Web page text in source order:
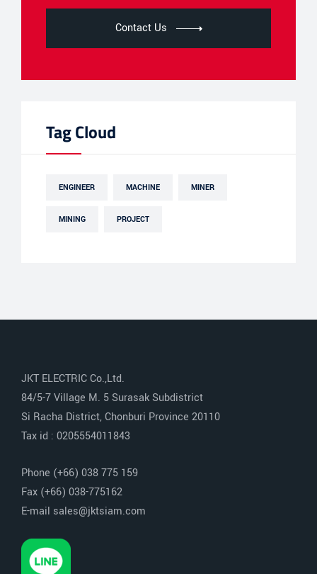
Contact Us
Tag Cloud
ENGINEER MACHINE MINER
MINING PROJECT
JKT ELECTRIC Co.,Ltd.
84/5-7 Village M. 5 Surasak Subdistrict
Si Racha District, Chonburi Province 20110
Tax id : 0205554011843
Phone (+66) 038 775 159
Fax (+66) 038-775162
E-mail sales@jktsiam.com